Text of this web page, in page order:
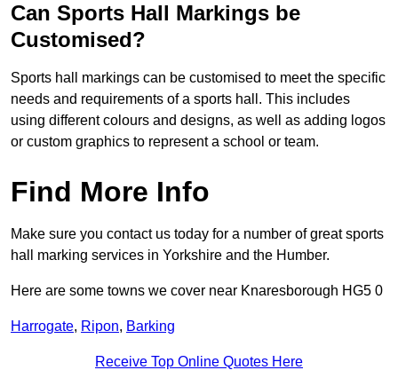
Can Sports Hall Markings be
Customised?
Sports hall markings can be customised to meet the specific
needs and requirements of a sports hall. This includes
using different colours and designs, as well as adding logos
or custom graphics to represent a school or team.
Find More Info
Make sure you contact us today for a number of great sports
hall marking services in Yorkshire and the Humber.
Here are some towns we cover near Knaresborough HG5 0
Harrogate, Ripon, Barking
Receive Top Online Quotes Here